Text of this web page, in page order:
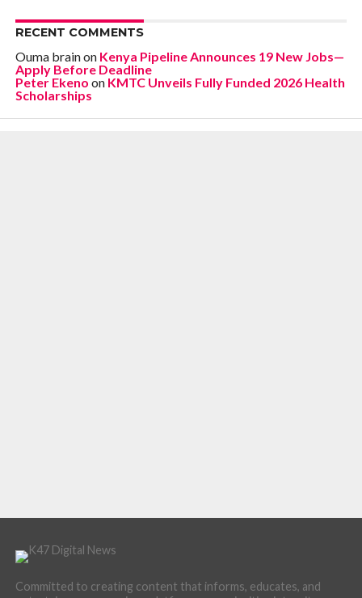
RECENT COMMENTS
Ouma brainon Kenya Pipeline Announces 19 New Jobs—
Apply Before Deadline
Peter Ekeno on KMTC Unveils Fully Funded 2026 Health
Scholarships
Committed to creating content that informs, educates, and